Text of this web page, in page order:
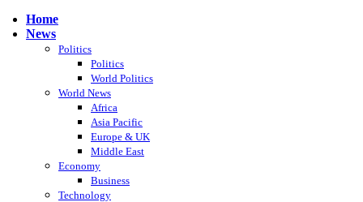
Home
News
Politics
Politics
World Politics
World News
Africa
Asia Pacific
Europe & UK
Middle East
Economy
Business
Technology